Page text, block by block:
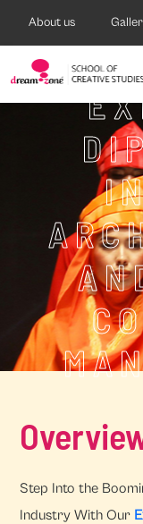
About us
Step Into the
Industry With Our